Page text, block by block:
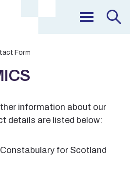
Form
information about our
details are listed below:
for Scotland